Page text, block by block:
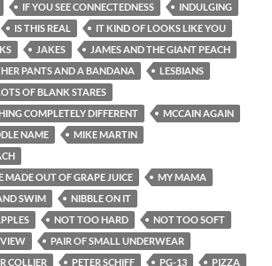
IF YOU SEE CONNECTEDNESS
INDULGING
IS THIS REAL
IT KIND OF LOOKS LIKE YOU
JAKES
JAMES AND THE GIANT PEACH
PANTS AND A BANDANA
LESBIANS
OF BLANK STARES
COMPLETELY DIFFERENT
MCCAIN AGAIN
NAME
MIKE MARTIN
OUT OF GRAPE JUICE
MY MAMA
SWIM
NIBBLE ON IT
NOT TOO HARD
NOT TOO SOFT
PAIR OF SMALL UNDERWEAR
COLLIER PETER SCHIFF PG-13
PIZZA